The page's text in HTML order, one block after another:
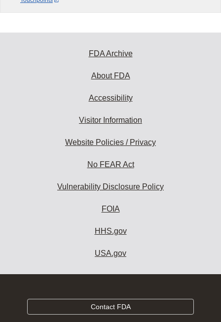
FDA Archive
About FDA
Accessibility
Visitor Information
Website Policies / Privacy
No FEAR Act
Vulnerability Disclosure Policy
FOIA
HHS.gov
USA.gov
Contact FDA